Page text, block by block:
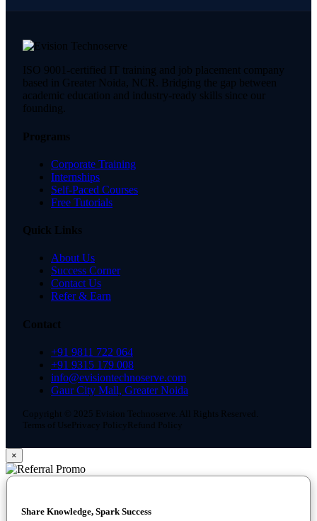
ISO 9001-certified IT training and job placement company
based in Greater Noida, NCR. Bridging the gap between
academic education and industry-ready skills since our
founding.
Programs
Corporate Training
Internships
Self-Paced Courses
Free Tutorials
Quick Links
About Us
Success Corner
Contact Us
Refer & Earn
Contact
+91 9811 722 064
+91 9315 179 008
info@evisiontechnoserve.com
Gaur City Mall, Greater Noida
Copyright © 2025 Evision Technoserve. All Rights Reserved.
Terms of Use Privacy Policy Refund Policy
×
Share Knowledge, Spark Success